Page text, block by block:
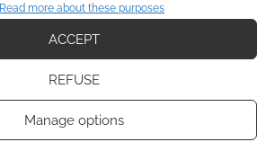
Read more about these purposes
ACCEPT
REFUSE
Manage options